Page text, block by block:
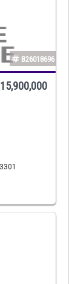
B26018696